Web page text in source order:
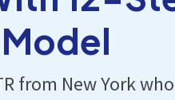
from New York